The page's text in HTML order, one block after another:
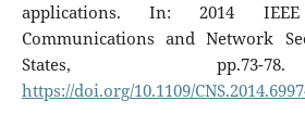
applications. In: 2014
Communications and Network
States,
https://doi.org/10.1109/